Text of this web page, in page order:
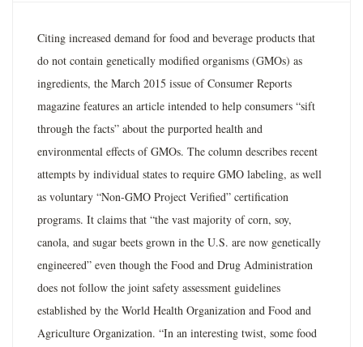
Citing increased demand for food and beverage products that
do not contain genetically modified organisms (GMOs) as
ingredients, the March 2015 issue of Consumer Reports
magazine features an article intended to help consumers “sift
through the facts” about the purported health and
environmental effects of GMOs. The column describes recent
attempts by individual states to require GMO labeling, as well
as voluntary “Non-GMO Project Verified” certification
programs. It claims that “the vast majority of corn, soy,
canola, and sugar beets grown in the U.S. are now genetically
engineered” even though the Food and Drug Administration
does not follow the joint safety assessment guidelines
established by the World Health Organization and Food and
Agriculture Organization. “In an interesting twist, some food